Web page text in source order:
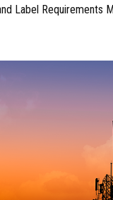
Label Requirements